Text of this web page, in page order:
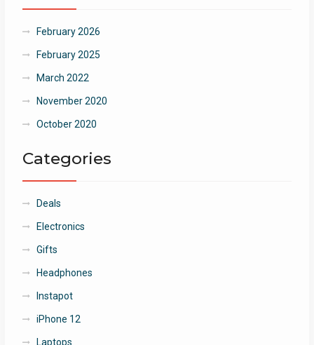
February 2026
February 2025
March 2022
November 2020
October 2020
Categories
Deals
Electronics
Gifts
Headphones
Instapot
iPhone 12
Laptops